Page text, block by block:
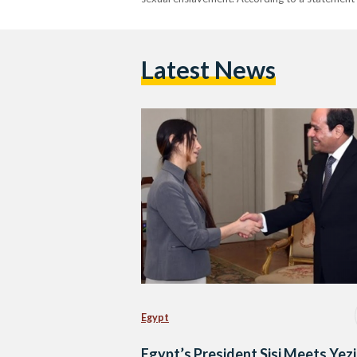
Latest News
Egypt